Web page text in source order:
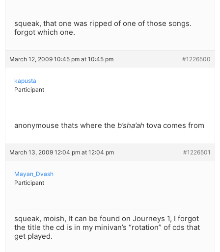
squeak, that one was ripped of one of those songs.
forgot which one.
March 12, 2009 10:45 pm at 10:45 pm #1226500
kapusta
Participant
anonymouse thats where the b’sha’ah tova comes from
March 13, 2009 12:04 pm at 12:04 pm #1226501
Mayan_Dvash
Participant
squeak, moish, It can be found on Journeys 1, I forgot
the title the cd is in my minivan’s “rotation” of cds that
get played.